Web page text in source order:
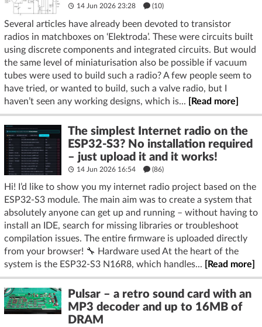
14 Jun 2026 23:28 (10)
Several articles have already been devoted to transistor
radios in matchboxes on ‘Elektroda’. These were circuits built
using discrete components and integrated circuits. But would
the same level of miniaturisation also be possible if vacuum
tubes were used to build such a radio? A few people seem to
have tried, or wanted to build, such a valve radio, but I
haven’t seen any working designs, which is...
[Read more]
The simplest Internet radio on the
ESP32-S3? No installation required
– just upload it and it works!
14 Jun 2026 16:54 (86)
Hi! I’d like to show you my internet radio project based on the
ESP32-S3 module. The main aim was to create a system that
absolutely anyone can get up and running – without having to
install an IDE, search for missing libraries or troubleshoot
compilation issues. The entire firmware is uploaded directly
from your browser! 🔧 Hardware used At the heart of the
system is the ESP32-S3 N16R8, which handles...
[Read more]
Pulsar – a retro sound card with an
MP3 decoder and up to 16MB of
DRAM